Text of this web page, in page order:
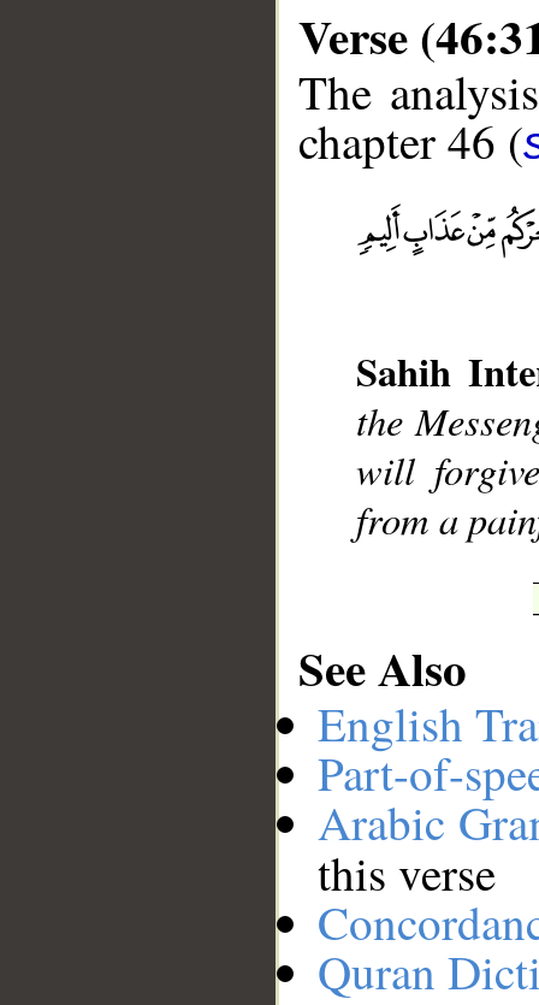
Verse
The
chapter 46 (
Sahih
the
will
from a
See Also
English
Part-of-
Arabic
this verse
Quran